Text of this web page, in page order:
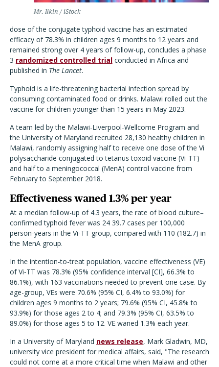
Mr. Ilkin / iStock
dose of the conjugate typhoid vaccine has an estimated
efficacy of 78.3% in children ages 9 months to 12 years and
remained strong over 4 years of follow-up, concludes a phase
3 randomized controlled trial conducted in Africa and
published in The Lancet.
Typhoid is a life-threatening bacterial infection spread by
consuming contaminated food or drinks. Malawi rolled out the
vaccine for children younger than 15 years in May 2023.
A team led by the Malawi-Liverpool-Wellcome Program and
the University of Maryland recruited 28,130 healthy children in
Malawi, randomly assigning half to receive one dose of the Vi
polysaccharide conjugated to tetanus toxoid vaccine (Vi-TT)
and half to a meningococcal (MenA) control vaccine from
February to September 2018.
Effectiveness waned 1.3% per year
At a median follow-up of 4.3 years, the rate of blood culture–
confirmed typhoid fever was 24 39.7 cases per 100,000
person-years in the Vi-TT group, compared with 110 (182.7) in
the MenA group.
In the intention-to-treat population, vaccine effectiveness (VE)
of Vi-TT was 78.3% (95% confidence interval [CI], 66.3% to
86.1%), with 163 vaccinations needed to prevent one case. By
age-group, VEs were 70.6% (95% CI, 6.4% to 93.0%) for
children ages 9 months to 2 years; 79.6% (95% CI, 45.8% to
93.9%) for those ages 2 to 4; and 79.3% (95% CI, 63.5% to
89.0%) for those ages 5 to 12. VE waned 1.3% each year.
In a University of Maryland news release, Mark Gladwin, MD,
university vice president for medical affairs, said, "The research
could not come at a more critical time when Malawi and other